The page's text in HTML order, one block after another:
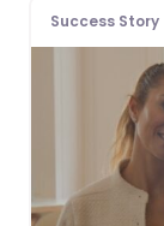
Success Story